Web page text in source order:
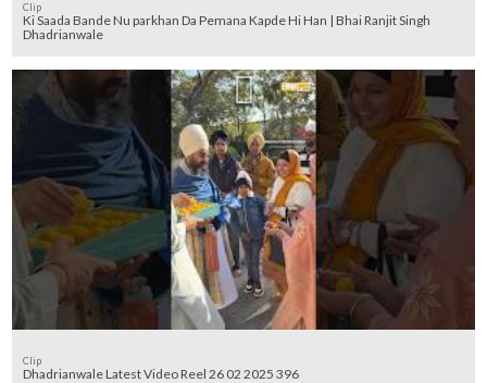
Clip
Ki Saada Bande Nu parkhan Da Pemana Kapde Hi Han | Bhai Ranjit Singh
Dhadrianwale
Clip
Dhadrianwale Latest Video Reel 26 02 2025 396